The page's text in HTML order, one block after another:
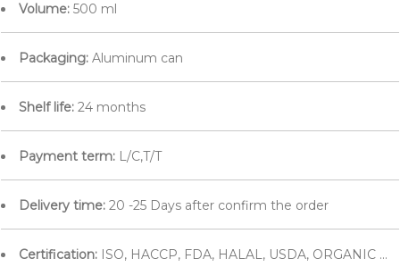
Volume: 500 ml
Packaging: Aluminum can
Shelf life: 24 months
Payment term: L/C,T/T
Delivery time: 20 -25 Days after confirm the order
Certification: ISO, HACCP, FDA, HALAL, USDA, ORGANIC ...